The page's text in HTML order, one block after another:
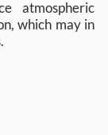
atmospheric
which may in